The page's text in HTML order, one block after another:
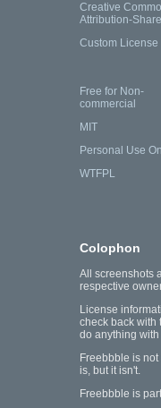
Creative
Attribution-
Custom License
Free for Non-
commercial
MIT
Personal Use
WTFPL
Colophon
All screenshots
respective
License
check back with
do anything with
Freebbble is
is, but it isn't.
Freebbble is